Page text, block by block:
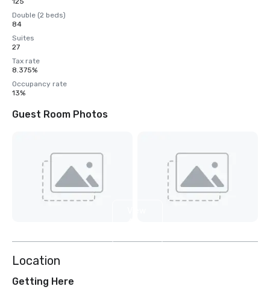
Double (2 beds)
84
Suites
27
Tax rate
8.375%
Occupancy rate
13%
Guest Room Photos
Location
Getting Here